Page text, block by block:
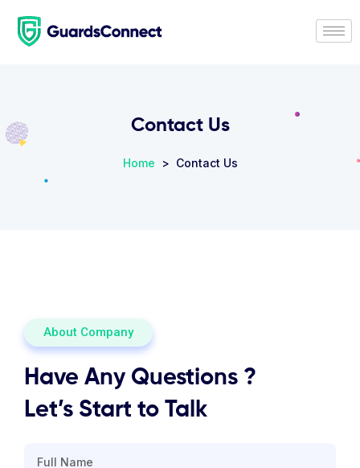
Contact Us
Home > Contact Us
About Company
Have Any Questions ?
Let’s Start to Talk